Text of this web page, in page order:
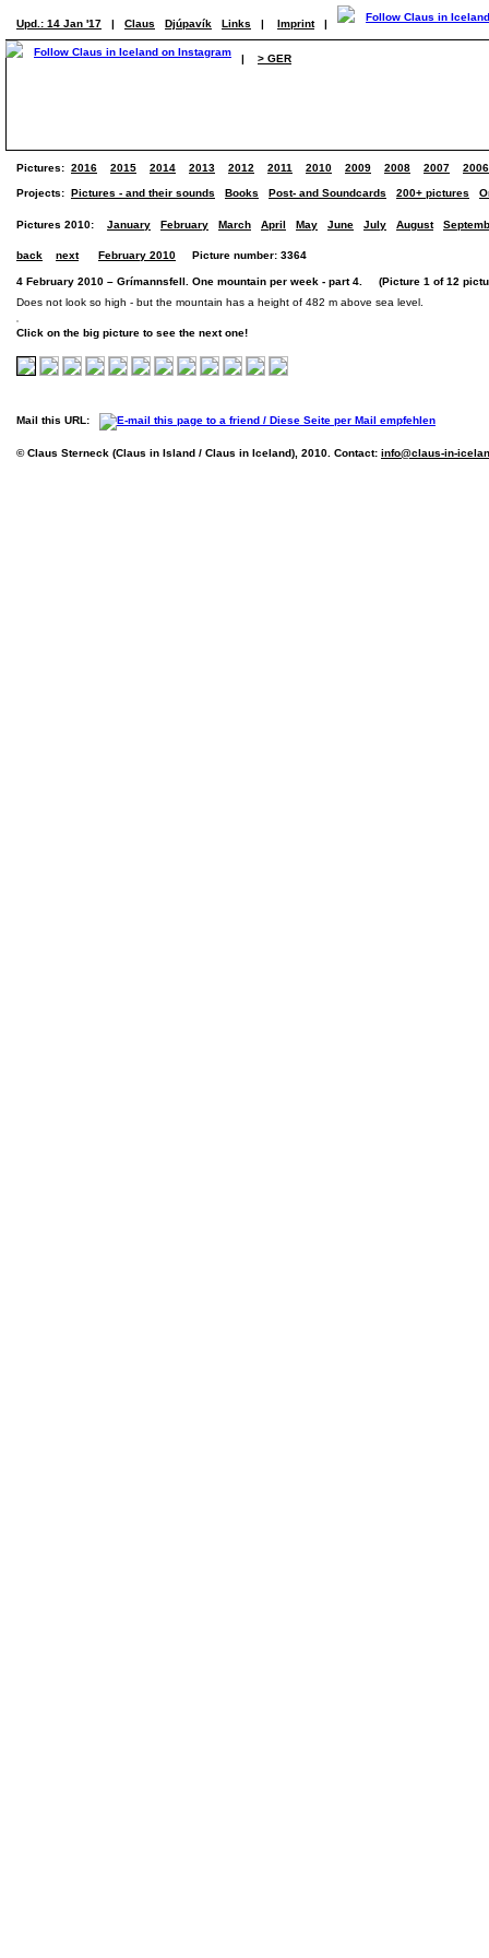
Upd.: 14 Jan '17 | Claus Djúpavík Links | Imprint |
| > GER
Pictures: 2016 2015 2014 2013 2012 2011 2010 2009 2008 2007 2006
Projects: Pictures - and their sounds Books Post- and Soundcards 200+ pictures
Pictures 2010: January February March April May June July August
back next February 2010 Picture number: 3364
4 February 2010 – Grímannsfell. One mountain per week - part 4. (Picture 1 of 12
Does not look so high - but the mountain has a height of 482 m above sea level.
Click on the big picture to see the next one!
Mail this URL:
© Claus Sterneck (Claus in Island / Claus in Iceland), 2010. Contact: info@claus-in-